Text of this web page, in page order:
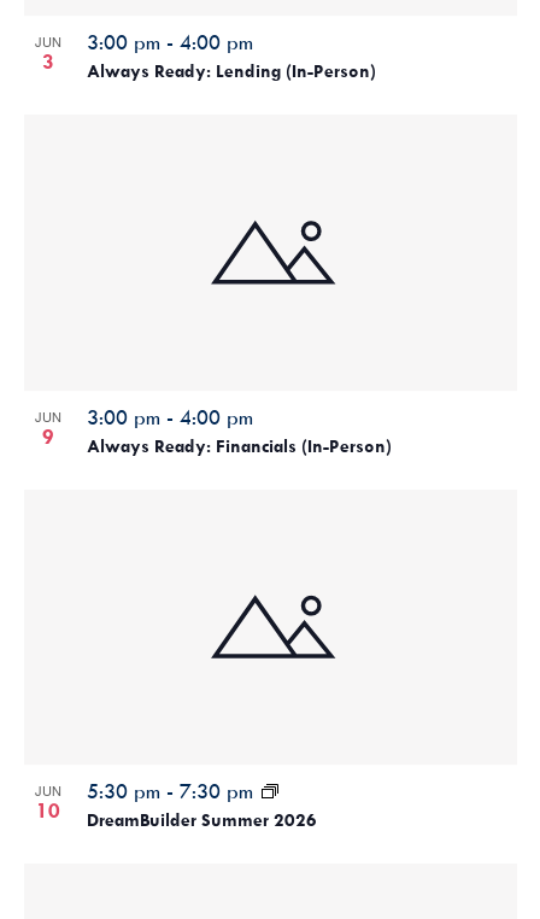
JUN
3 Always Ready: Lending (In-Person)
3:00 pm - 4:00 pm
JUN
9 Always Ready: Financials (In-Person)
3:00 pm - 4:00 pm
JUN
10 DreamBuilder Summer 2026
5:30 pm - 7:30 pm